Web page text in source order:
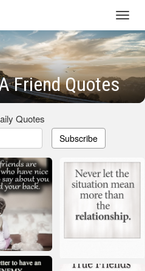
Friend Quotes
Quotes
Subscribe